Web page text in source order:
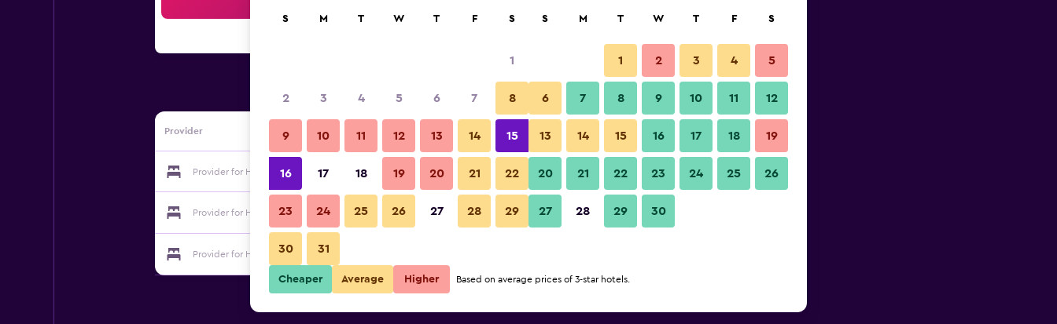
Provider
Provider for Hotel Senningerbräu Show Prices
Provider for Hotel Senningerbräu Show Prices
Provider for Hotel Senningerbräu
S M T W T F S
1
2 3 4 5 6 7 8
9 10 11 12 13 14 15
16 17 18 19 20 21 22
23 24 25 26 27 28 29
30 31
S M T W T F S
1 2 3 4 5
6 7 8 9 10 11 12
13 14 15 16 17 18 19
20 21 22 23 24 25 26
27 28 29 30
Cheaper Average Higher Based on average prices of 3-star hotels.